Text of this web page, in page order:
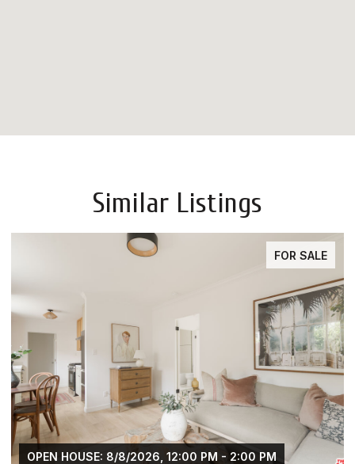
Similar Listings
FOR SALE
OPEN HOUSE: 8/8/2026, 12:00 PM - 2:00 PM